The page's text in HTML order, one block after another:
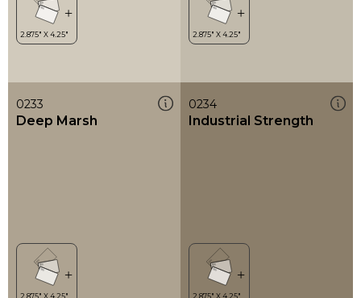
0233
Deep Marsh
0234
Industrial Strength